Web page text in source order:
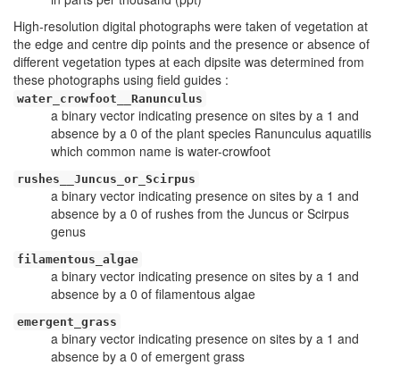
High-resolution digital photographs were taken of vegetation at
the edge and centre dip points and the presence or absence of
different vegetation types at each dipsite was determined from
these photographs using field guides :
water_crowfoot__Ranunculus
a binary vector indicating presence on sites by a 1 and
absence by a 0 of the plant species Ranunculus aquatilis
which common name is water-crowfoot
rushes__Juncus_or_Scirpus
a binary vector indicating presence on sites by a 1 and
absence by a 0 of rushes from the Juncus or Scirpus
genus
filamentous_algae
a binary vector indicating presence on sites by a 1 and
absence by a 0 of filamentous algae
emergent_grass
a binary vector indicating presence on sites by a 1 and
absence by a 0 of emergent grass